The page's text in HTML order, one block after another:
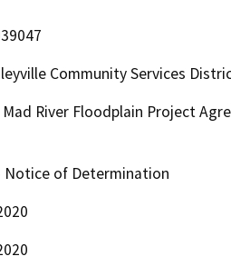
Community Services
Mad River Floodplain Project
Notice of Determination